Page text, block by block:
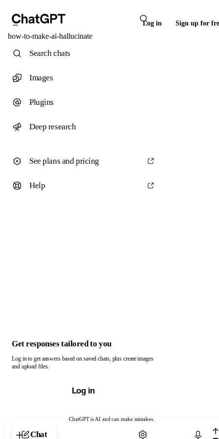
Log in Sign up for
how-to-make-ai-hallucinate
ChatGPT is AI and can make mistakes.
Chat with ChatGPT
Search chats
Images
Plugins
Deep research
See plans and pricing
Help
Get responses tailored to you
Log in to get answers based on saved chats, plus create images
and upload files.
Log in
Chat